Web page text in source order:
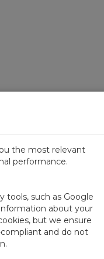
KINGDOM
Contact Us
the most relevant
performance.
tools, such as Google
about your
but we ensure
and do not